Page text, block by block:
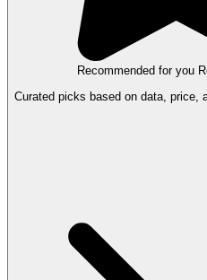
Recommended for you
Curated picks based on data, price,